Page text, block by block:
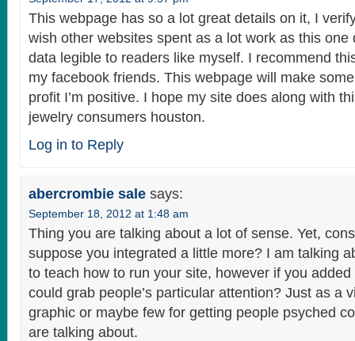
This webpage has so a lot great details on it, I
wish other websites spent as a lot work as this one
data legible to readers like myself. I recommend
my facebook friends. This webpage will make
profit I’m positive. I hope my site does along with
jewelry consumers houston.
Log in to Reply
abercrombie sale says:
September 18, 2012 at 1:48 am
Thing you are talking about a lot of sense. Yet,
suppose you integrated a little more? I am talking
to teach how to run your site, however if you
could grab people’s particular attention? Just as a
graphic or maybe few for getting people psyched
are talking about.